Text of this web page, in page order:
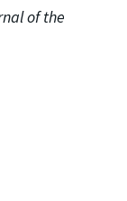
of the